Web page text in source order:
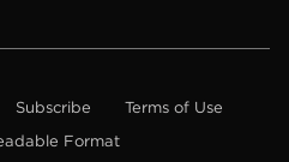
Subscribe
Terms of Use
Format